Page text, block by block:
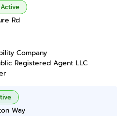
Active
Rd
Company
Registered Agent LLC
Way